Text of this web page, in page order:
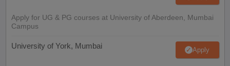
Apply for UG & PG courses at University of Aberdeen, Mumbai
Campus
University of York, Mumbai Apply